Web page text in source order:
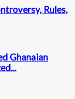
Rules,
Ghanaian